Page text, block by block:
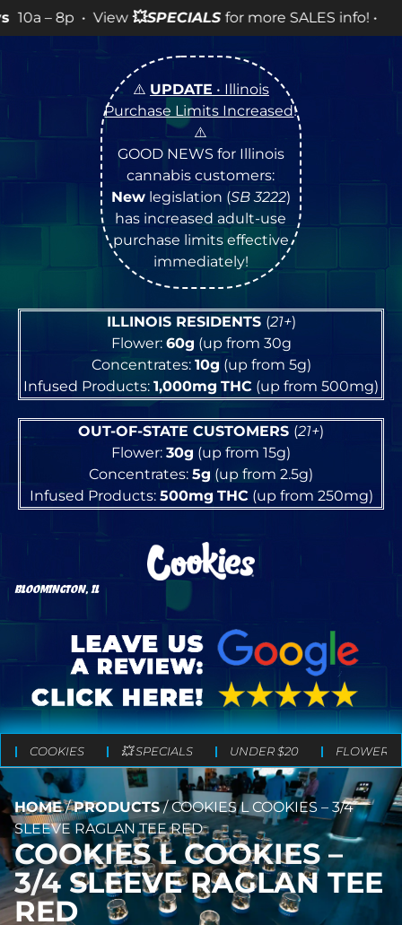
💥SPECIALSfor more SALES info! •
⚠️ UPDATE • Illinois
Purchase Limits Increased!
⚠️
GOOD NEWS for Illinois
cannabis customers:
Newlegislation (SB 3222)
has increased adult-use
purchase limits effective
immediately!
ILLINOIS RESIDENTS (21+)
Flower: 60g (up from 30g
Concentrates: 10g (up from 5g)
Infused Products: 1,000mg THC (up from 500mg)
OUT-OF-STATE CUSTOMERS (21+)
Flower: 30g (up from 15g)
Concentrates: 5g (up from 2.5g)
Infused Products: 500mg THC(up from 250mg)
BLOOMINGTON, IL
COOKIES 💥 SPECIALS UNDER $20 FLOWER
HOME/PRODUCTS/COOKIES L COOKIES – 3/4
SLEEVE RAGLAN TEE RED
COOKIES L COOKIES –
3/4 SLEEVE RAGLAN TEE
RED